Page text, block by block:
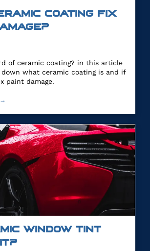
COATING FIX
of ceramic coating? in this article
what ceramic coating is and if
paint damage.
WINDOW TINT